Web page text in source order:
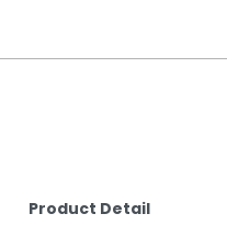
Product Detail